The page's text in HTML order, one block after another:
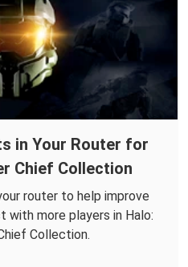
in Your Router for
Chief Collection
router to help improve
with more players in Halo:
Collection.